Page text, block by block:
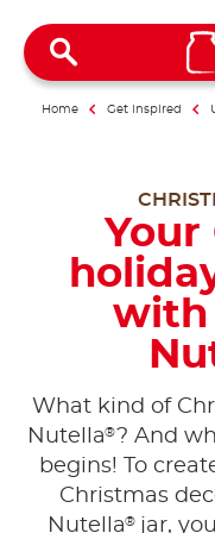
Home Get inspired
Your
with
What kind of
Nutella®? And
begins! To
Christmas
Nutella® jar,